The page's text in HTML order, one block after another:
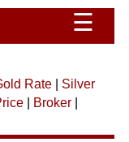
☰
Rate| Silver
| Broker|